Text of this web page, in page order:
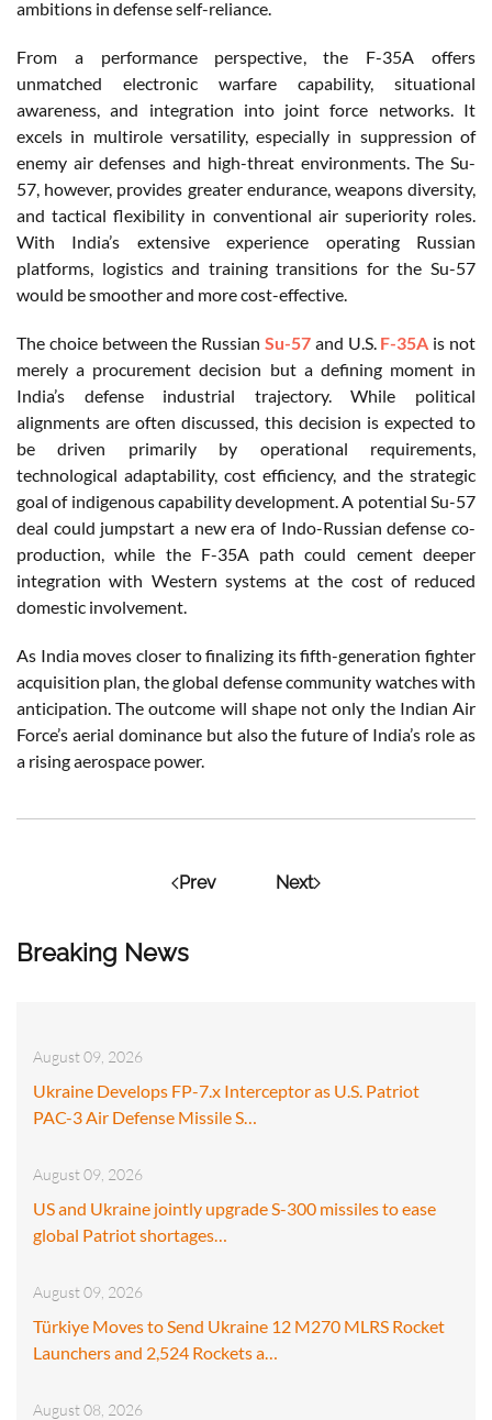
Breaking News
August 09, 2026
Ukraine Develops FP-7.x Interceptor as U.S. Patriot
PAC-3 Air Defense Missile S…
August 09, 2026
US and Ukraine jointly upgrade S-300 missiles to ease
global Patriot shortages…
August 09, 2026
Türkiye Moves to Send Ukraine 12 M270 MLRS Rocket
Launchers and 2,524 Rockets a…
August 08, 2026
ambitions in defense self-reliance.
From a performance perspective, the F-35A offers
unmatched electronic warfare capability, situational
awareness, and integration into joint force networks. It
excels in multirole versatility, especially in suppression of
enemy air defenses and high-threat environments. The Su-
57, however, provides greater endurance, weapons diversity,
and tactical flexibility in conventional air superiority roles.
With India’s extensive experience operating Russian
platforms, logistics and training transitions for the Su-57
would be smoother and more cost-effective.
The choice between the Russian Su-57 and U.S. F-35A is not
merely a procurement decision but a defining moment in
India’s defense industrial trajectory. While political
alignments are often discussed, this decision is expected to
be driven primarily by operational requirements,
technological adaptability, cost efficiency, and the strategic
goal of indigenous capability development. A potential Su-57
deal could jumpstart a new era of Indo-Russian defense co-
production, while the F-35A path could cement deeper
integration with Western systems at the cost of reduced
domestic involvement.
As India moves closer to finalizing its fifth-generation fighter
acquisition plan, the global defense community watches with
anticipation. The outcome will shape not only the Indian Air
Force’s aerial dominance but also the future of India’s role as
a rising aerospace power.
Prev Next